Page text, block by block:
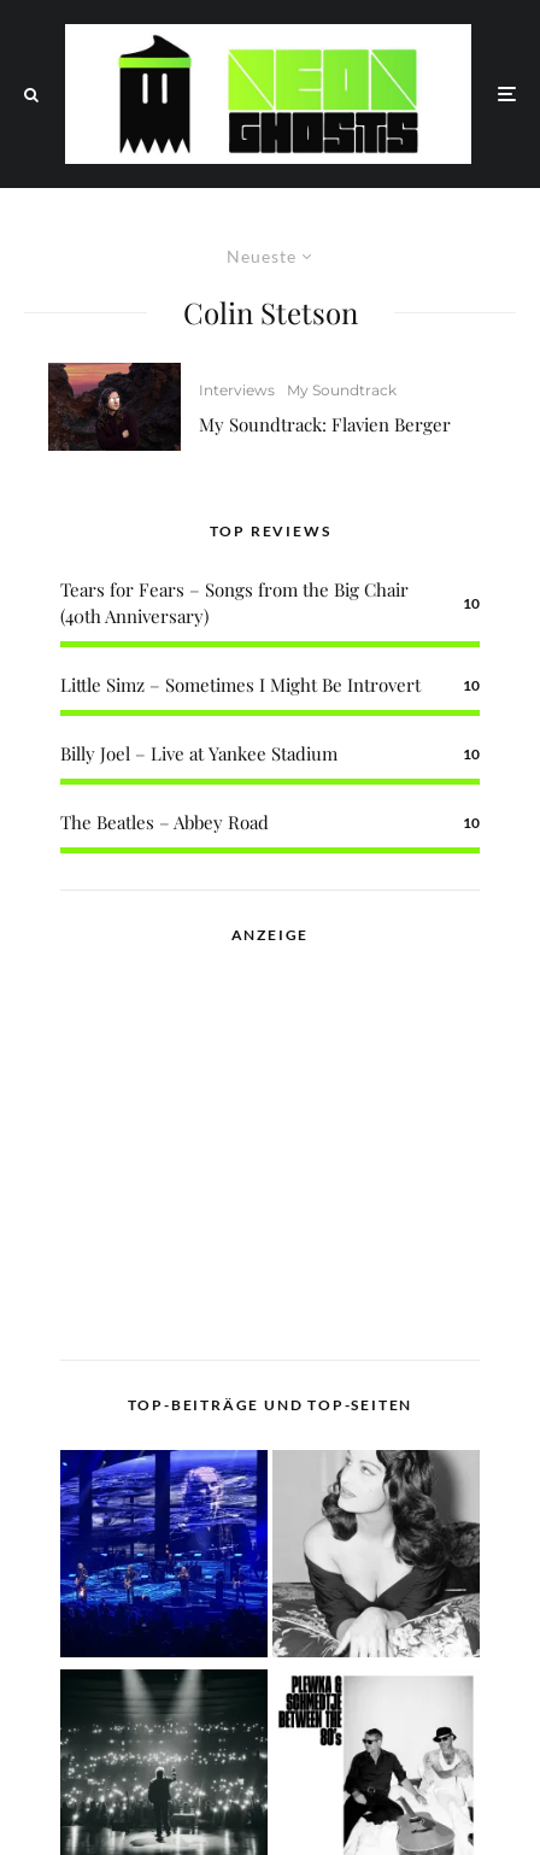
Neueste
Colin Stetson
Interviews My Soundtrack
My Soundtrack: Flavien Berger
TOP REVIEWS
Tears for Fears – Songs from the Big Chair
(40th Anniversary)
10
Little Simz – Sometimes I Might Be Introvert 10
Billy Joel – Live at Yankee Stadium 10
The Beatles – Abbey Road 10
ANZEIGE
TOP-BEITRÄGE UND TOP-SEITEN